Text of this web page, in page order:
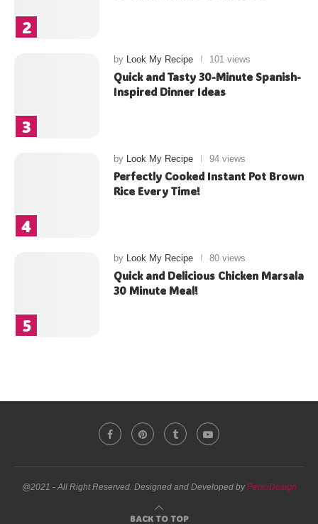
by Look My Recipe 101 views
Quick and Tasty 30-Minute Spanish-
Inspired Dinner Ideas
by Look My Recipe 94 views
Perfectly Cooked Instant Pot Brown
Rice Every Time!
by Look My Recipe 80 views
Quick and Delicious Chicken Marsala
30 Minute Meal!
@2021 - All Right Reserved. Designed and Developed byPenciDesign
BACK TO TOP